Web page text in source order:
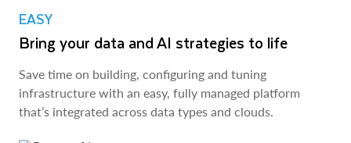
EASY
Bring your data and AI strategies to life
Save time on building, configuring and tuning
infrastructure with an easy, fully managed platform
that’s integrated across data types and clouds.